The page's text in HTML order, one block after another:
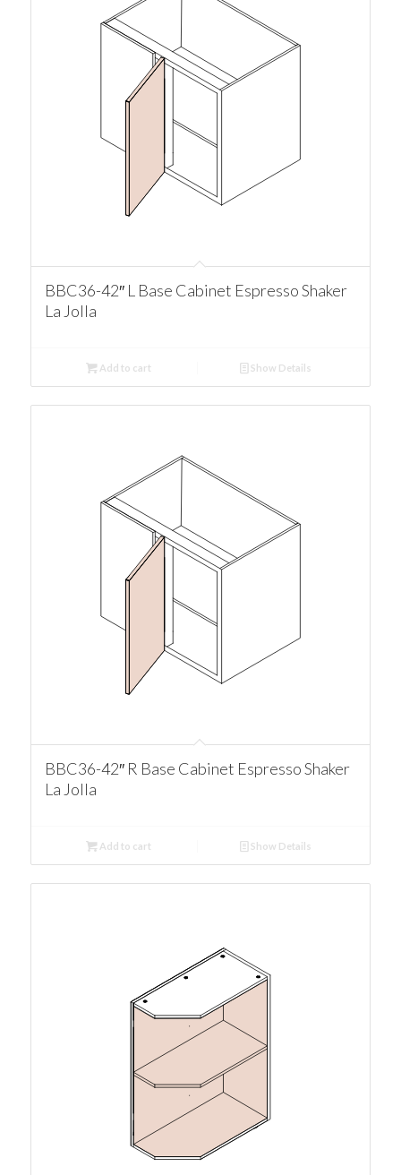
BBC36-42″ L Base Cabinet Espresso Shaker
La Jolla
Add to cart Show Details
BBC36-42″ R Base Cabinet Espresso Shaker
La Jolla
Add to cart Show Details